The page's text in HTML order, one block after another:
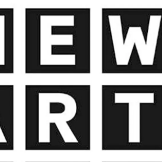
(Bâle)
ARTWORKS BY BOYER